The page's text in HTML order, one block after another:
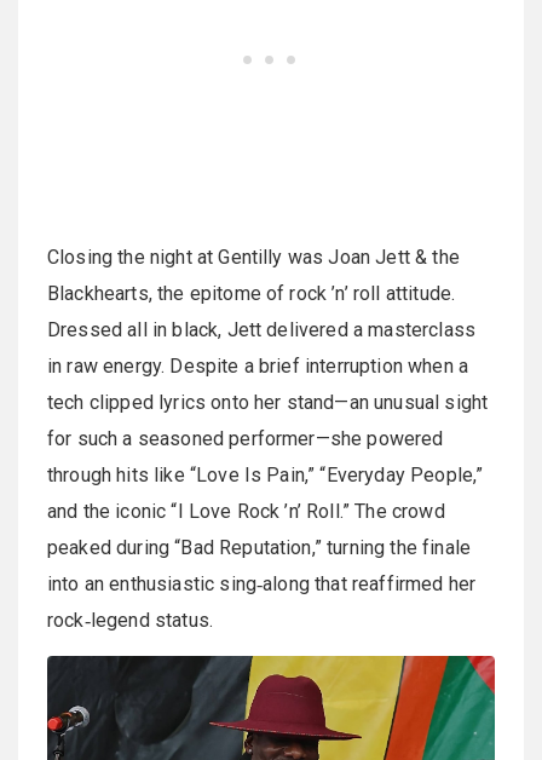
Closing the night at Gentilly was Joan Jett & the
Blackhearts, the epitome of rock ’n’ roll attitude.
Dressed all in black, Jett delivered a masterclass
in raw energy. Despite a brief interruption when a
tech clipped lyrics onto her stand—an unusual sight
for such a seasoned performer—she powered
through hits like “Love Is Pain,” “Everyday People,”
and the iconic “I Love Rock ’n’ Roll.” The crowd
peaked during “Bad Reputation,” turning the finale
into an enthusiastic sing‑along that reaffirmed her
rock‑legend status.